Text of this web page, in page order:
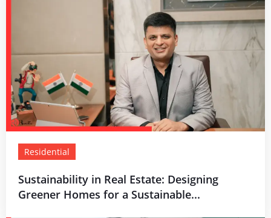
Residential
Sustainability in Real Estate: Designing
Greener Homes for a Sustainable...